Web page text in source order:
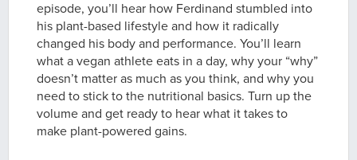
episode, you’ll hear how Ferdinand stumbled into
his plant-based lifestyle and how it radically
changed his body and performance. You’ll learn
what a vegan athlete eats in a day, why your “why”
doesn’t matter as much as you think, and why you
need to stick to the nutritional basics. Turn up the
volume and get ready to hear what it takes to
make plant-powered gains.